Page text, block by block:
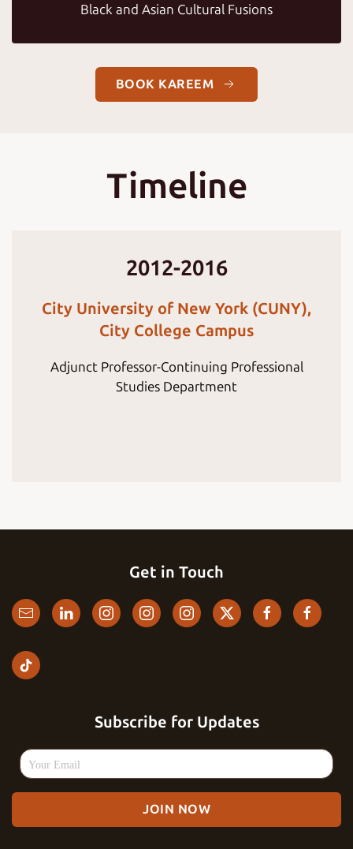
Black and Asian Cultural Fusions
BOOK KAREEM
Timeline
2012-2016
City University of New York (CUNY),
City College Campus
Adjunct Professor-Continuing Professional
Studies Department
Get in Touch
Subscribe for Updates
JOIN NOW